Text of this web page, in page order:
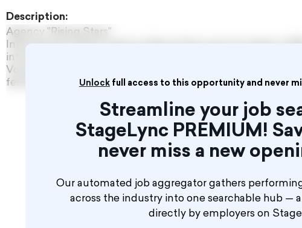
Unlock full access to this opportunity and never
Streamline your job
StageLync PREMIUM!
never miss a new
Our automated job aggregator gathers
across the industry into one searchable hub —
directly by employers on
Description:
Agency "Rising Stars"
International Talent Agency Rising Stars was founded in
introducing International Talents including Dancers,
Vocalists, Circus acts and partnering with hotels, cruise
festivals around the world.